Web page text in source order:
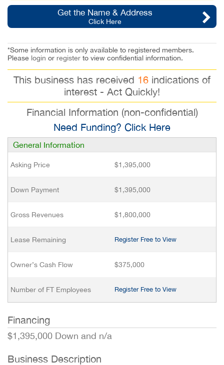
Get the Name & Address
Click Here
*Some information is only available to registered members.
Please login or register to view confidential information.
This business has received 16 indications of
interest - Act Quickly!
Financial Information (non-confidential)
Need Funding? Click Here
General Information
Asking Price $1,395,000
Down Payment $1,395,000
Gross Revenues $1,800,000
Lease Remaining Register Free to View
Owner’s Cash Flow $375,000
Number of FT Employees Register Free to View
Financing
$1,395,000 Down and n/a
Business Description